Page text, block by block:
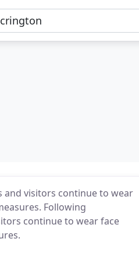
and visitors continue to wear
Following
continue to wear face